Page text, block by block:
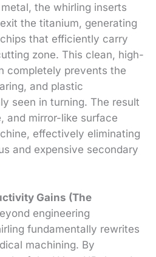
the whirling inserts
the titanium, generating
that efficiently carry
zone. This clean, high-
completely prevents the
and plastic
seen in turning. The result
and mirror-like surface
effectively eliminating
and expensive secondary
Gains (The
engineering
fundamentally rewrites
machining. By